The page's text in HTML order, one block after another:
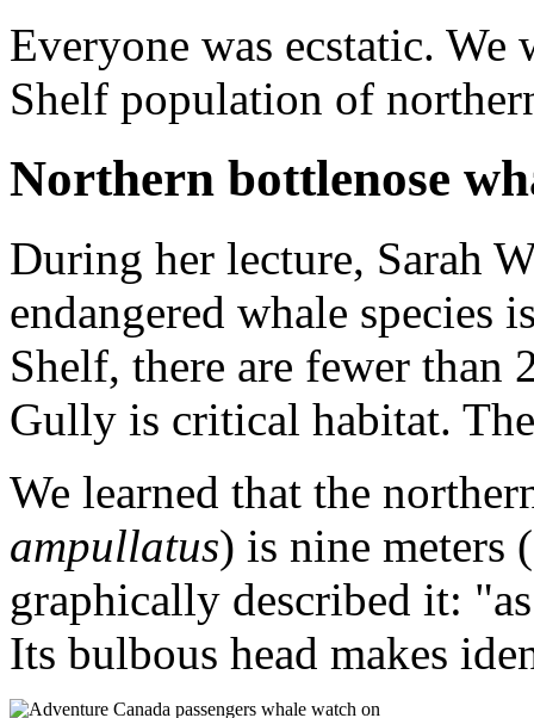
Everyone was ecstatic.
Shelf population of
Northern bottlenose
During her lecture, Sarah
endangered whale species
Shelf, there are fewer
Gully is critical habitat.
We learned that the
ampullatus) is nine meters
graphically described it:
Its bulbous head makes